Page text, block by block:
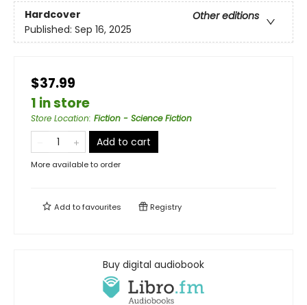
Hardcover
Other editions
Published: Sep 16, 2025
$37.99
1 in store
Store Location: Fiction - Science Fiction
Add to cart
More available to order
Add tofavourites Registry
Buy digital audiobook